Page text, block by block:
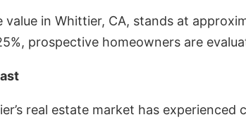
in Whittier, CA, stands at
prospective homeowners are
real estate market has